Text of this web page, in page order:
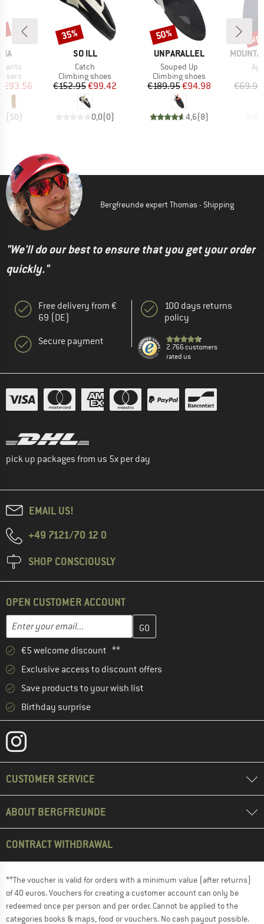
Pants
Price
€93.56
( 50)
BRAND
SO ILL
Item(s)
Catch
Product group
Climbing shoes
Price
€152.95Reduced Price
€99.42
0,0(0)
Discount
35%
BRAND
UNPARALLEL
Item(s)
Souped Up
Product group
Climbing shoes
Price
€189.95Reduced Price
€94.98
4,6(8)
Discount
50%
BRAND
€69.95
Bergfreunde expert Thomas - Shipping
"We'll do our best to ensure that you get your order
quickly."
Free delivery from €
69 (DE)
Secure payment
100 days returns
policy
2.766 customers
rated us
pick up packages from us 5x per day
EMAIL US!
+49 7121/70 12 0
SHOP CONSCIOUSLY
OPEN CUSTOMER ACCOUNT
Email address
Enter your email address here and create your customer
€5 welcome discount **
Exclusive access to discount offers
Save products to your wish list
Birthday surprise
CUSTOMER SERVICE
ABOUT BERGFREUNDE
CONTRACT WITHDRAWAL
**The voucher is valid for orders with a minimum value (after returns)
of 40 euros. Vouchers for creating a customer account can only be
redeemed once per person and per order. Cannot be applied to the
categories books & maps, food or vouchers. No cash payout possible.